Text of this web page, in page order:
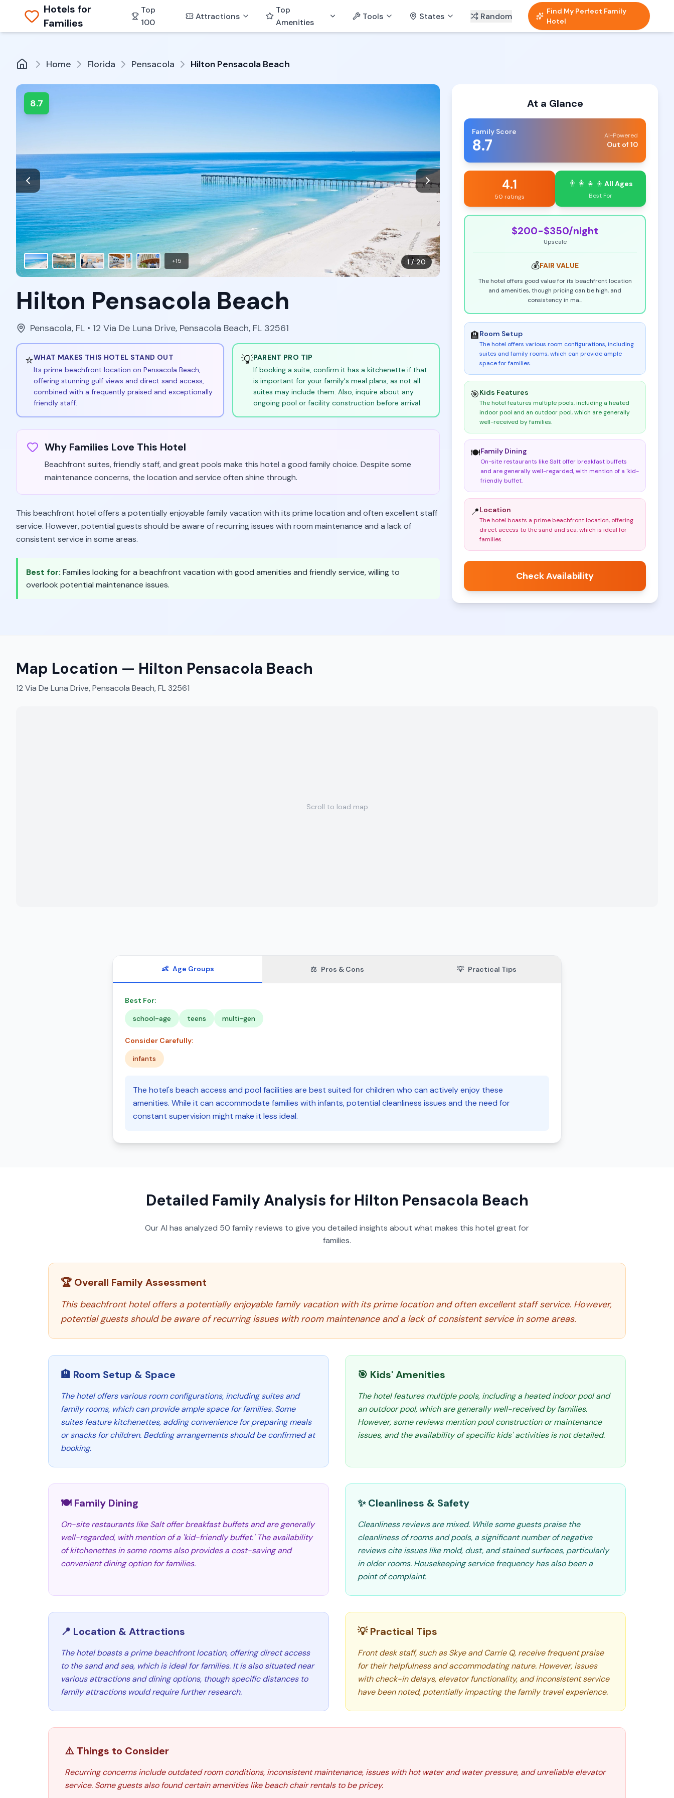
Hotels for
Families
Top
100
Attractions
Top
Amenities
Tools States Random
Find My Perfect Family
Hotel
Home Florida Pensacola Hilton Pensacola Beach
8.7
1/20
+15
Hilton Pensacola Beach
Pensacola, FL • 12 Via De Luna Drive, Pensacola Beach, FL 32561
⭐WHAT MAKES THIS HOTEL STAND OUT
Its prime beachfront location on Pensacola Beach,
offering stunning gulf views and direct sand access,
combined with a frequently praised and exceptionally
friendly staff.
💡PARENT PRO TIP
If booking a suite, confirm it has a kitchenette if that
is important for your family's meal plans, as not all
suites may include them. Also, inquire about any
ongoing pool or facility construction before arrival.
Why Families Love This Hotel
Beachfront suites, friendly staff, and great pools make this hotel a good family choice. Despite some
maintenance concerns, the location and service often shine through.
This beachfront hotel offers a potentially enjoyable family vacation with its prime location and often excellent staff
service. However, potential guests should be aware of recurring issues with room maintenance and a lack of
consistent service in some areas.
Best for: Families looking for a beachfront vacation with good amenities and friendly service, willing to
overlook potential maintenance issues.
At a Glance
Family Score
8.7 AI-Powered
Out of 10
4.1
50 ratings
👨‍👩‍👧‍👦 All Ages
Best For
$200-$350/night
Upscale
💰FAIR VALUE
The hotel offers good value for its beachfront location
and amenities, though pricing can be high, and
consistency in ma...
🏨Room Setup
The hotel offers various room configurations, including
suites and family rooms, which can provide ample
space for families.
🎯Kids Features
The hotel features multiple pools, including a heated
indoor pool and an outdoor pool, which are generally
well-received by families.
🍽️Family Dining
On-site restaurants like Salt offer breakfast buffets
and are generally well-regarded, with mention of a 'kid-
friendly buffet.
📍Location
The hotel boasts a prime beachfront location, offering
direct access to the sand and sea, which is ideal for
families.
Check Availability
Map Location — Hilton Pensacola Beach
12 Via De Luna Drive, Pensacola Beach, FL 32561
Scroll to load map
👶 Age Groups ⚖️ Pros & Cons 💡 Practical Tips
Best For:
school-age
teens multi-gen
Consider Carefully:
infants
The hotel's beach access and pool facilities are best suited for children who can actively enjoy these
amenities. While it can accommodate families with infants, potential cleanliness issues and the need for
constant supervision might make it less ideal.
Detailed Family Analysis for Hilton Pensacola Beach
Our AI has analyzed 50 family reviews to give you detailed insights about what makes this hotel great for
families.
🏆 Overall Family Assessment
This beachfront hotel offers a potentially enjoyable family vacation with its prime location and often excellent staff service. However,
potential guests should be aware of recurring issues with room maintenance and a lack of consistent service in some areas.
🏨 Room Setup & Space
The hotel offers various room configurations, including suites and
family rooms, which can provide ample space for families. Some
suites feature kitchenettes, adding convenience for preparing meals
or snacks for children. Bedding arrangements should be confirmed at
booking.
🎯 Kids' Amenities
The hotel features multiple pools, including a heated indoor pool and
an outdoor pool, which are generally well-received by families.
However, some reviews mention pool construction or maintenance
issues, and the availability of specific kids' activities is not detailed.
🍽️ Family Dining
On-site restaurants like Salt offer breakfast buffets and are generally
well-regarded, with mention of a 'kid-friendly buffet.' The availability
of kitchenettes in some rooms also provides a cost-saving and
convenient dining option for families.
✨ Cleanliness & Safety
Cleanliness reviews are mixed. While some guests praise the
cleanliness of rooms and pools, a significant number of negative
reviews cite issues like mold, dust, and stained surfaces, particularly
in older rooms. Housekeeping service frequency has also been a
point of complaint.
📍 Location & Attractions
The hotel boasts a prime beachfront location, offering direct access
to the sand and sea, which is ideal for families. It is also situated near
various attractions and dining options, though specific distances to
family attractions would require further research.
💡 Practical Tips
Front desk staff, such as Skye and Carrie Q, receive frequent praise
for their helpfulness and accommodating nature. However, issues
with check-in delays, elevator functionality, and inconsistent service
have been noted, potentially impacting the family travel experience.
⚠️ Things to Consider
Recurring concerns include outdated room conditions, inconsistent maintenance, issues with hot water and water pressure, and unreliable elevator
service. Some guests also found certain amenities like beach chair rentals to be pricey.